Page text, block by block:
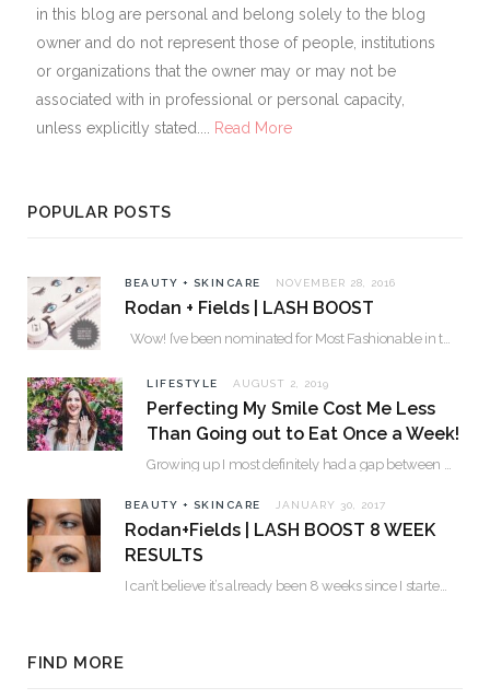
in this blog are personal and belong solely to the blog
owner and do not represent those of people, institutions
or organizations that the owner may or may not be
associated with in professional or personal capacity,
unless explicitly stated....
Read More
POPULAR POSTS
BEAUTY + SKINCARE NOVEMBER 28, 2016
Rodan + Fields | LASH BOOST
LIFESTYLE AUGUST 2, 2019
Perfecting My Smile Cost Me Less
Than Going out to Eat Once a Week!
BEAUTY + SKINCARE JANUARY 30, 2017
Rodan+Fields | LASH BOOST 8 WEEK
RESULTS
I can’t believe it’s already been 8 weeks since I started using Lash Boost! By…
FIND MORE